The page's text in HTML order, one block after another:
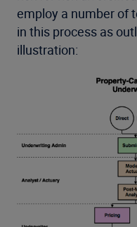
employ a number of
in this process as
illustration: